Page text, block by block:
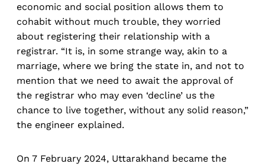
economic and social position allows them to
cohabit without much trouble, they worried
about registering their relationship with a
registrar. “It is, in some strange way, akin to a
marriage, where we bring the state in, and not to
mention that we need to await the approval of
the registrar who may even ‘decline’ us the
chance to live together, without any solid reason,”
the engineer explained.
On 7 February 2024, Uttarakhand became the